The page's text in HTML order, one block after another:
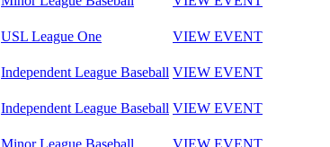
USL League One
VIEW EVENT
Independent League Baseball VIEW EVENT
Independent League Baseball VIEW EVENT
Minor League Baseball
VIEW EVENT